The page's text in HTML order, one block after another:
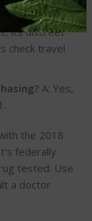
its discreet
check travel
A: Yes,
the 2018
federally
tested. Use
a doctor